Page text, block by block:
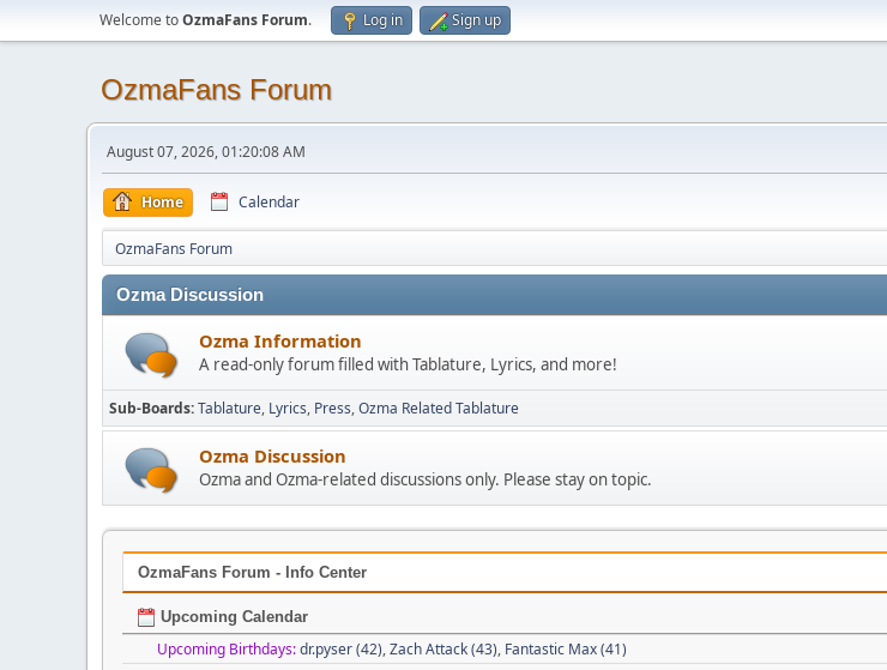
Welcome toOzmaFans Forum. Log in Sign up
OzmaFans Forum
August 07, 2026, 01:20:08 AM
Home Calendar
OzmaFans Forum
Ozma Discussion
Ozma Information
A read-only forum filled with Tablature, Lyrics, and more!
Sub-Boards Tablature Lyrics Press Ozma Related Tablature
Ozma Discussion
Ozma and Ozma-related discussions only. Please stay on topic.
OzmaFans Forum - Info Center
Upcoming Calendar
Upcoming Birthdays:dr.pyser (42),Zach Attack (43), Fantastic Max (41)